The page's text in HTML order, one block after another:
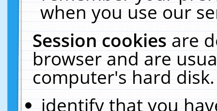
when you use our
Session cookiesare
browser and are
computer's hard
identify that you